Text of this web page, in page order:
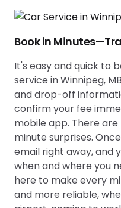
Book in
It's easy and quick to
service in Winnipeg,
and drop-off
confirm your fee
mobile app. There
minute surprises.
email right away, and
when and where you
here to make every
and more reliable,